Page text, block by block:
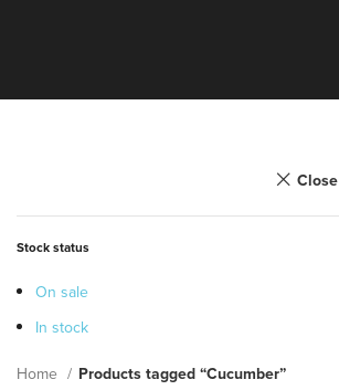
Close
Stock status
On sale
In stock
Home
Products tagged “Cucumber”